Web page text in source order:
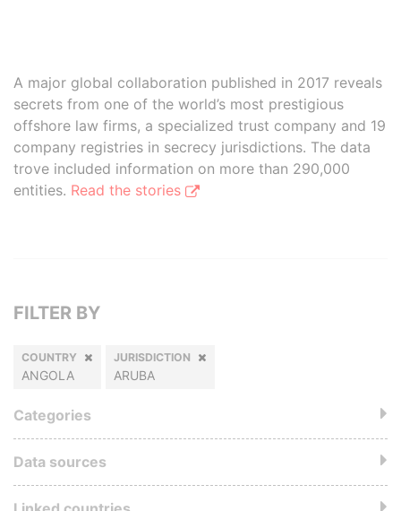
A major global collaboration published in 2017 reveals
secrets from one of the world’s most prestigious
offshore law firms, a specialized trust company and 19
company registries in secrecy jurisdictions. The data
trove included information on more than 290,000
entities. Read the stories
FILTER BY
COUNTRY
ANGOLA
JURISDICTION
ARUBA
Categories
Data sources